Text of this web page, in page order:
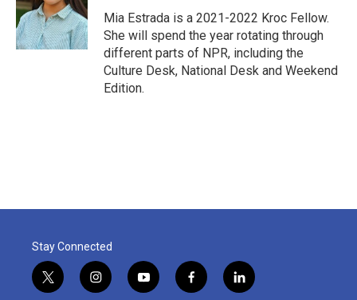
Mia Estrada is a 2021-2022 Kroc Fellow.
She will spend the year rotating through
different parts of NPR, including the
Culture Desk, National Desk and Weekend
Edition.
Stay Connected
t
i
y
f
l